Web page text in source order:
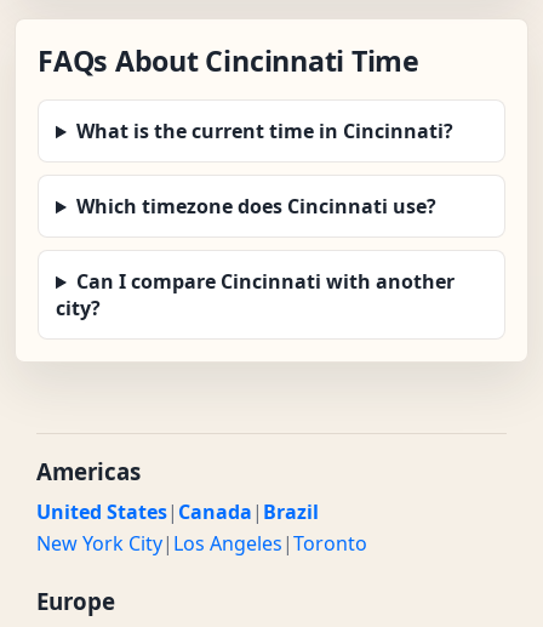
FAQs About Cincinnati Time
What is the current time in Cincinnati?
Which timezone does Cincinnati use?
Can I compare Cincinnati with another
city?
Americas
United States| Canada| Brazil
New York City| Los Angeles|Toronto
Europe